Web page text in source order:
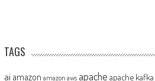
TAGS
ai amazon amazon aws apache apache kafka